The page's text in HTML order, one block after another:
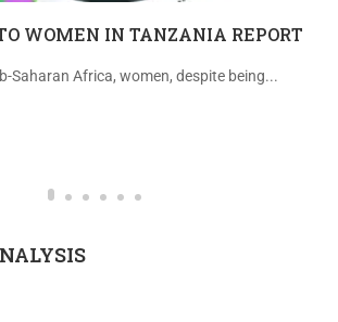
WOMEN IN TANZANIA REPORT
Saharan Africa, women, despite being...